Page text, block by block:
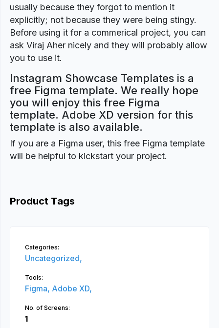
usually because they forgot to mention it
explicitly; not because they were being stingy.
Before using it for a commerical project, you can
ask Viraj Aher nicely and they will probably allow
you to use it.
Instagram Showcase Templates is a
free Figma template. We really hope
you will enjoy this free Figma
template. Adobe XD version for this
template is also available.
If you are a Figma user, this free Figma template
will be helpful to kickstart your project.
Product Tags
Categories:
Uncategorized,
Tools:
Figma, Adobe XD,
No. of Screens:
1